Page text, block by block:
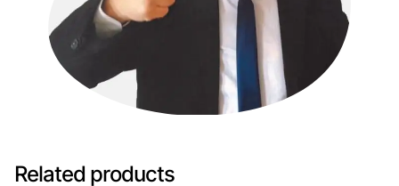
Related products